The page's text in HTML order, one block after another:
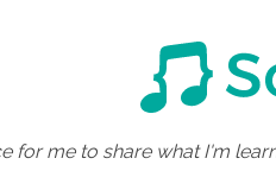
for me to share what I'm